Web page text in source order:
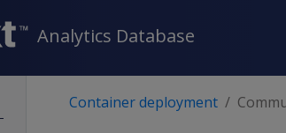
Analytics Database
Container deployment